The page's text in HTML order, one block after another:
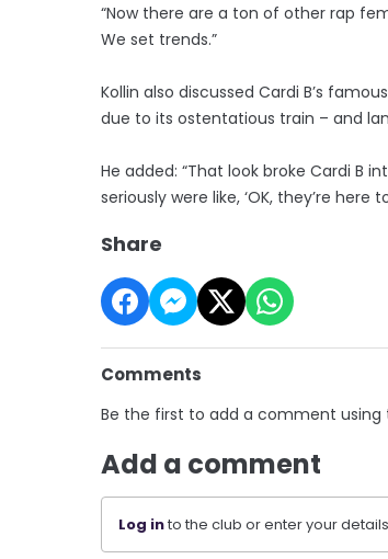
“Now there are a ton of other rap
We set trends.”
Kollin also discussed Cardi B’s
due to its ostentatious train – and
He added: “That look broke Cardi B
seriously were like, ‘OK, they’re here
Share
Comments
Be the first to add a comment using
Add a comment
Log into the club or enter your